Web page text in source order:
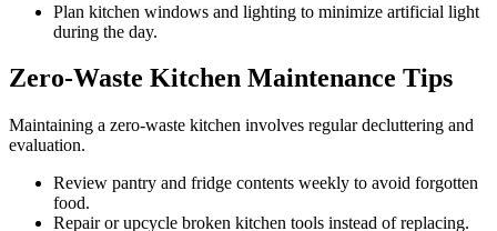
Plan kitchen windows and lighting to minimize artificial light
during the day.
Zero-Waste Kitchen Maintenance Tips
Maintaining a zero-waste kitchen involves regular decluttering and
evaluation.
Review pantry and fridge contents weekly to avoid forgotten
food.
Repair or upcycle broken kitchen tools instead of replacing.